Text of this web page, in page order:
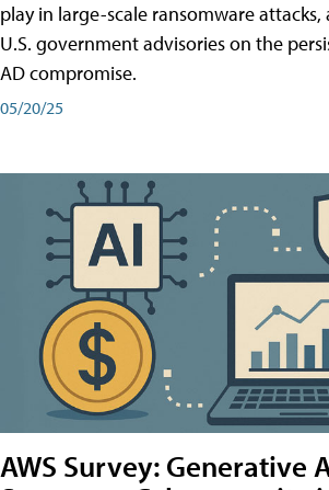
play in large-scale ransomware
U.S. government advisories on the
AD compromise.
05/20/25
AWS Survey: Generative